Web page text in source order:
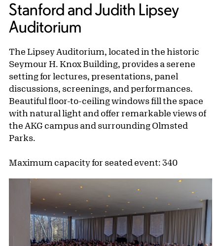
Stanford and Judith Lipsey
Auditorium
The Lipsey Auditorium, located in the historic
Seymour H. Knox Building, provides a serene
setting for lectures, presentations, panel
discussions, screenings, and performances.
Beautiful floor-to-ceiling windows fill the space
with natural light and offer remarkable views of
the AKG campus and surrounding Olmsted
Parks.
Maximum capacity for seated event: 340